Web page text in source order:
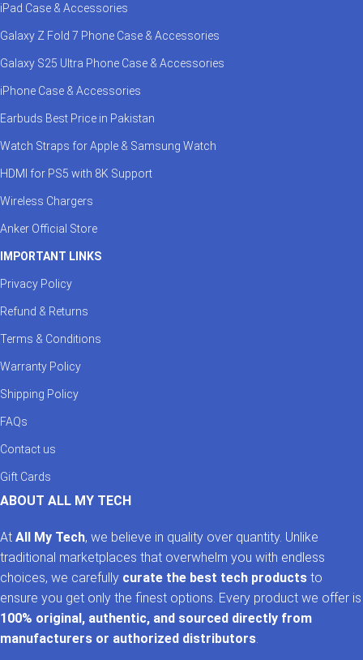
iPad Case & Accessories
Galaxy Z Fold 7 Phone Case & Accessories
Galaxy S25 Ultra Phone Case & Accessories
iPhone Case & Accessories
Earbuds Best Price in Pakistan
Watch Straps for Apple & Samsung Watch
HDMI for PS5 with 8K Support
Wireless Chargers
Anker Official Store
IMPORTANT LINKS
Privacy Policy
Refund & Returns
Terms & Conditions
Warranty Policy
Shipping Policy
FAQs
Contact us
Gift Cards
ABOUT ALL MY TECH
At All My Tech, we believe in quality over quantity. Unlike
traditional marketplaces that overwhelm you with endless
choices, we carefully curate the best tech products to
ensure you get only the finest options. Every product we offer is
100% original, authentic, and sourced directly from
manufacturers or authorized distributors